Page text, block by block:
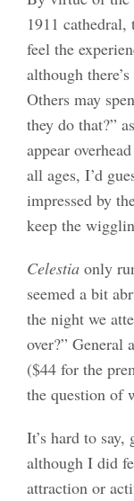
1911
feel the
although
Others may
they do that?”
appear
all ages, I’d
impressed by
keep the
Celestiaonly
seemed a bit
the night we
over?” General
($44 for the
the question of
It’s hard to
although I did
attraction or